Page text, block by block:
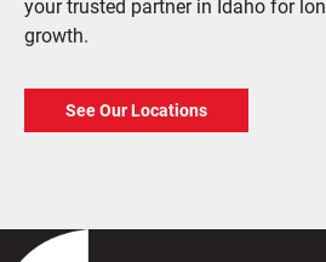
growth.
See Our Locations